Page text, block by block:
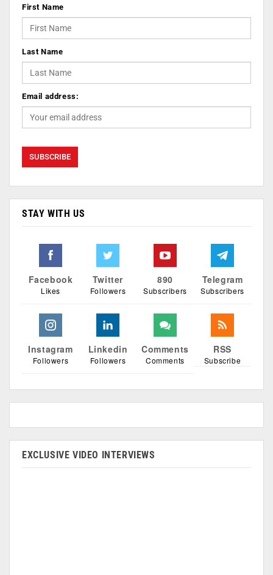
First Name
Last Name
Email address:
STAY WITH US
Facebook
Likes
Twitter
Followers
890
Subscribers
Telegram
Subscribers
Instagram
Followers
Linkedin
Followers
Comments
Comments
RSS
Subscribe
EXCLUSIVE VIDEO INTERVIEWS